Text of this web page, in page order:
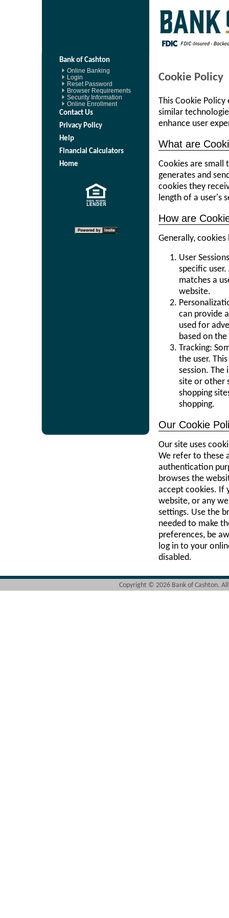
Bank of Cashton
Online Banking
Login
Reset Password
Browser Requirements
Security Information
Online Enrollment
Contact Us
Privacy Policy
Help
Financial Calculators
Home
Cookie Policy
This Cookie Policy
similar
enhance user
What are
Cookies are
generates and
cookies they
length of a user's
How are
Generally,
User
specific
matches a
website.
can provide
used for
based on
Tracking:
the user.
session. The
site or other
shopping
shopping.
Our Cookie
Our site uses
We refer to these
authentication
browses the
accept cookies. If
website, or any
settings. Use the
needed to make
preferences, be
log in to your
disabled.
Copyright © 2026 Bank of Cashton.